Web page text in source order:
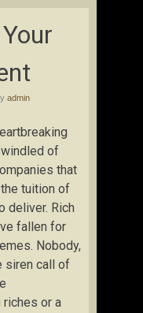
admin
of
that
tuition of
deliver. Rich
fallen for
Nobody,
siren call of
or a